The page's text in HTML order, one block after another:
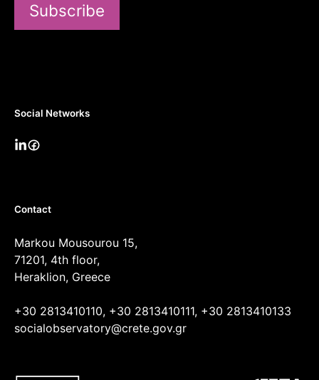
Subscribe
Social Networks
Contact
Markou Mousourou 15,
71201, 4th floor,
Heraklion, Greece
+30 2813410110, +30 2813410111, +30 2813410133
socialobservatory@crete.gov.gr